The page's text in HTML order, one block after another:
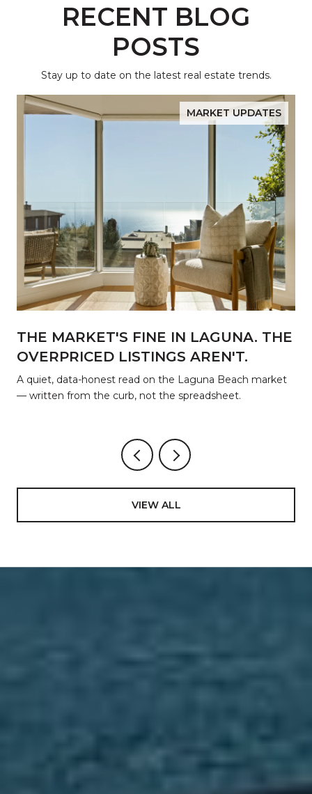
RECENT BLOG
POSTS
Stay up to date on the latest real estate trends.
MARKET UPDATES
THE MARKET'S FINE IN LAGUNA. THE
OVERPRICED LISTINGS AREN'T.
A quiet, data-honest read on the Laguna Beach market
— written from the curb, not the spreadsheet.
VIEW ALL